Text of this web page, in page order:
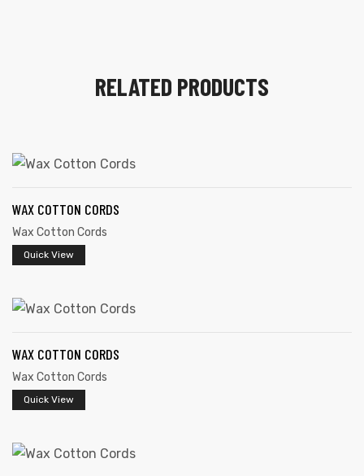
RELATED PRODUCTS
WAX COTTON CORDS
Wax Cotton Cords
Quick View
WAX COTTON CORDS
Wax Cotton Cords
Quick View